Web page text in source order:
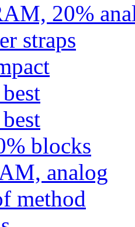
20%
straps
blocks
analog
method